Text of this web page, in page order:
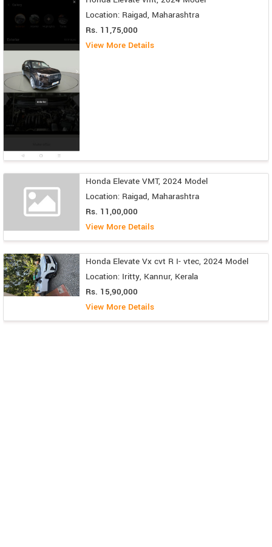
Location: Raigad, Maharashtra
Rs. 11,75,000
View More Details
Honda Elevate VMT, 2024 Model
Location: Raigad, Maharashtra
Rs. 11,00,000
View More Details
Honda Elevate Vx cvt R I- vtec, 2024 Model
Location: Iritty, Kannur, Kerala
Rs. 15,90,000
View More Details